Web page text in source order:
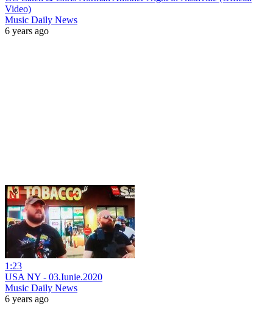
Video)
Music Daily News
6 years ago
1:23
USA NY - 03.Iunie.2020
Music Daily News
6 years ago